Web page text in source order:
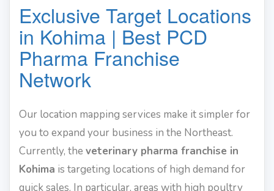
Exclusive Target Locations
in Kohima | Best PCD
Pharma Franchise
Network
Our location mapping services make it simpler for
you to expand your business in the Northeast.
Currently, the veterinary pharma franchise in
Kohima is targeting locations of high demand for
quick sales. In particular, areas with high poultry